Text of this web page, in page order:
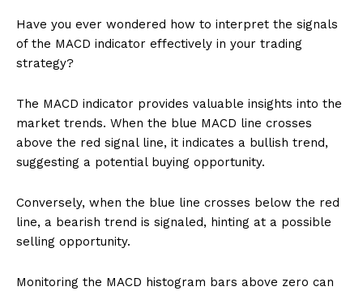
Have you ever wondered how to interpret the signals
of the MACD indicator effectively in your trading
strategy?
The MACD indicator provides valuable insights into the
market trends. When the blue MACD line crosses
above the red signal line, it indicates a bullish trend,
suggesting a potential buying opportunity.
Conversely, when the blue line crosses below the red
line, a bearish trend is signaled, hinting at a possible
selling opportunity.
Monitoring the MACD histogram bars above zero can